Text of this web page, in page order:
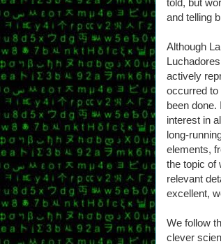
and telling
Although
actively
occurred to
been done.
interest in
long-
elements,
the topic of
relevant
excellent,
We follow
clever